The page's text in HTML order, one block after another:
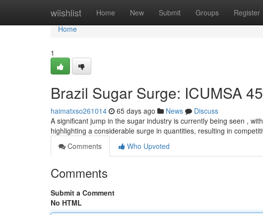
wiishlist Home New Submit Groups Register
Home
Home
1
Brazil Sugar Surge: ICUMSA
haimatxso261014 65 days ago News
Discuss
A significant jump in the sugar industry is currently being seen ,
highlighting a considerable surge in quantities, resulting in
Comments
Who Upvoted
Comments
Submit a Comment
No HTML